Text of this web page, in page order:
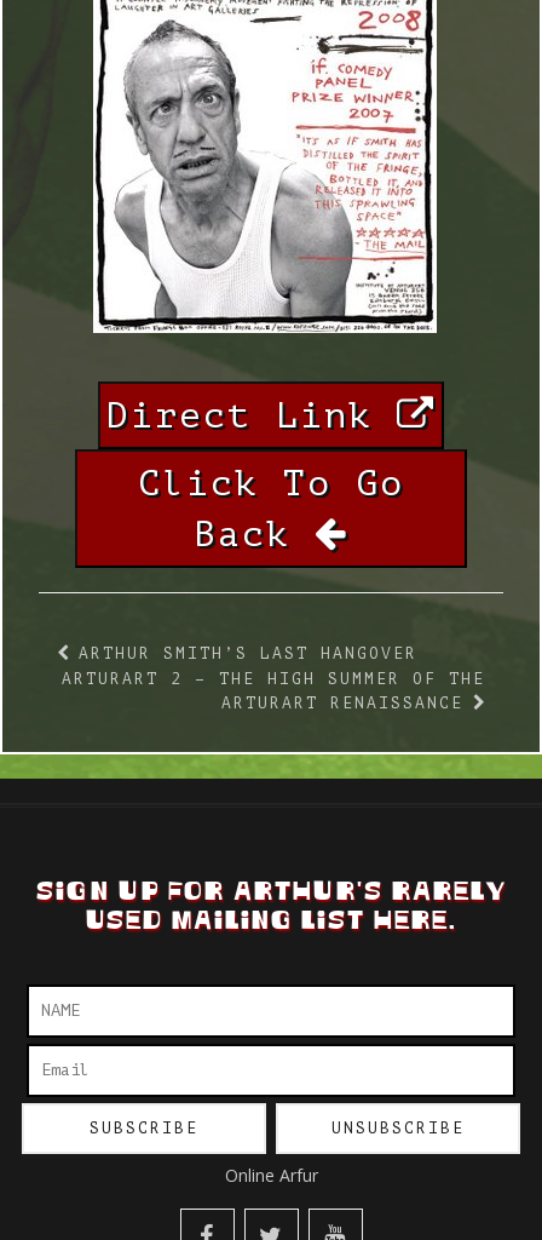
Direct Link
Click To Go
Back
ARTHUR SMITH’S LAST HANGOVER
ARTURART 2 – THE HIGH SUMMER OF THE
ARTURART RENAISSANCE
SIGN UP FOR ARTHUR'S RARELY
USED MAILING LIST HERE.
Online Arfur